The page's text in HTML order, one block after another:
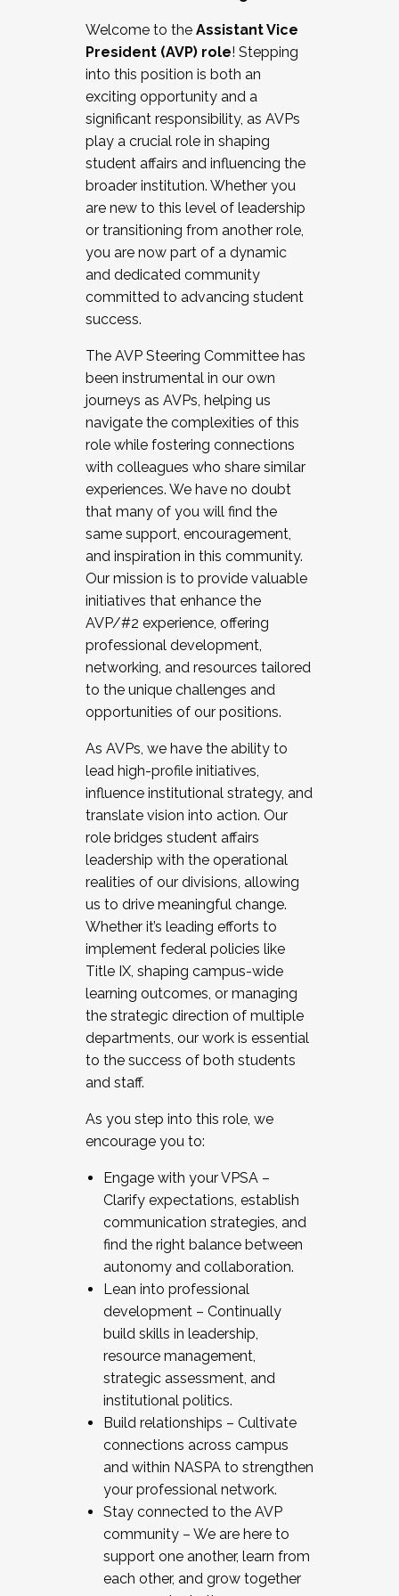
Working and operating with labor
relations/collective bargaining
Collaborating with academic affairs
Navigating politics
New laws and policies
Mental health of students/staff
...And much more.
JOIN A COHORT: We are now recruiting for
the Fall 2025 Cohort . Interested in joining a
cohort and/or becoming a Cohort
Facilitator complete the application by
December 5, 2025.
Welcome to the Assistant Vice
President (AVP) role! Stepping
into this position is both an
exciting opportunity and a
significant responsibility, as AVPs
play a crucial role in shaping
student affairs and influencing the
broader institution. Whether you
are new to this level of leadership
or transitioning from another role,
you are now part of a dynamic
and dedicated community
committed to advancing student
success.
The AVP Steering Committee has
been instrumental in our own
journeys as AVPs, helping us
navigate the complexities of this
role while fostering connections
with colleagues who share similar
experiences. We have no doubt
that many of you will find the
same support, encouragement,
and inspiration in this community.
Our mission is to provide valuable
initiatives that enhance the
AVP/#2 experience, offering
professional development,
networking, and resources tailored
to the unique challenges and
opportunities of our positions.
As AVPs, we have the ability to
lead high-profile initiatives,
influence institutional strategy, and
translate vision into action. Our
role bridges student affairs
leadership with the operational
realities of our divisions, allowing
us to drive meaningful change.
Whether it’s leading efforts to
implement federal policies like
Title IX, shaping campus-wide
learning outcomes, or managing
the strategic direction of multiple
departments, our work is essential
to the success of both students
and staff.
As you step into this role, we
encourage you to:
Engage with your VPSA –
Clarify expectations, establish
communication strategies, and
find the right balance between
autonomy and collaboration.
Lean into professional
development – Continually
build skills in leadership,
resource management,
strategic assessment, and
institutional politics.
Build relationships – Cultivate
connections across campus
and within NASPA to strengthen
your professional network.
Stay connected to the AVP
community – We are here to
support one another, learn from
each other, and grow together